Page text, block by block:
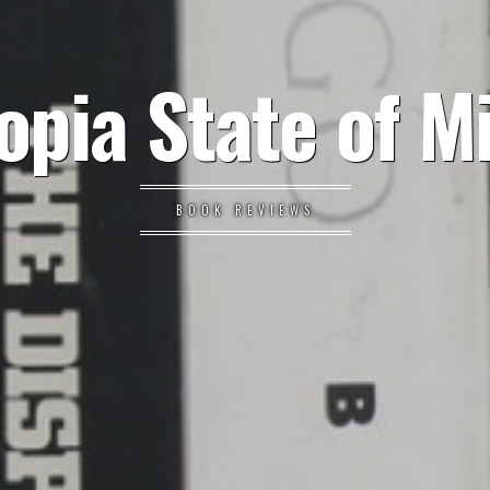
State of
BOOK REVIEWS